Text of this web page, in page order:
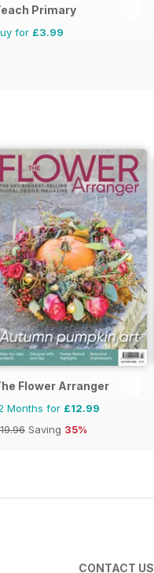
Primary
for £3.99
Flower Arranger
Months for £12.99
Saving 35%
CONTACT US